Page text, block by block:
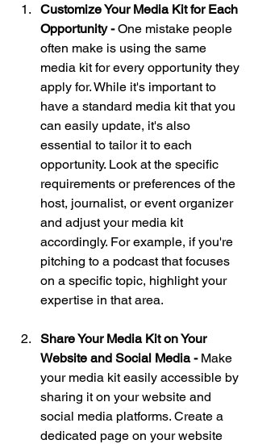
Customize Your Media Kit for Each
Opportunity - One mistake people
often make is using the same
media kit for every opportunity they
apply for. While it's important to
have a standard media kit that you
can easily update, it's also
essential to tailor it to each
opportunity. Look at the specific
requirements or preferences of the
host, journalist, or event organizer
and adjust your media kit
accordingly. For example, if you're
pitching to a podcast that focuses
on a specific topic, highlight your
expertise in that area.
Share Your Media Kit on Your
Website and Social Media - Make
your media kit easily accessible by
sharing it on your website and
social media platforms. Create a
dedicated page on your website